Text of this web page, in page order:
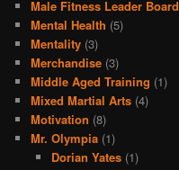
Male Fitness Leader Board
Mental Health (5)
Mentality (3)
Merchandise (3)
Middle Aged Training (1)
Mixed Martial Arts (4)
Motivation (8)
Mr. Olympia (1)
Dorian Yates(1)